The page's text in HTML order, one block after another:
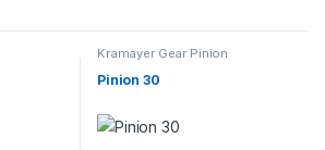
Kramayer Gear Pinion
Pinion 30